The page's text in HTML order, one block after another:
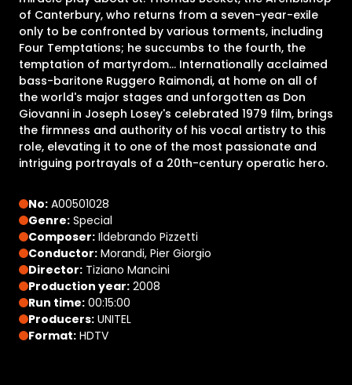
of Canterbury, who returns from a seven-year-exile
only to be confronted by various torments, including
Four Temptations; he succumbs to the fourth, the
temptation of martyrdom... Internationally acclaimed
bass-baritone Ruggero Raimondi, at home on all of
the world's major stages and unforgotten as Don
Giovanni in Joseph Losey's celebrated 1979 film, brings
the firmness and authority of his vocal artistry to this
role, elevating it to one of the most passionate and
intriguing portrayals of a 20th-century operatic hero.
No: A00501028
Genre: Special
Composer: Ildebrando Pizzetti
Conductor: Morandi, Pier Giorgio
Director: Tiziano Mancini
Production year: 2008
Run time: 00:15:00
Producers: UNITEL
Format: HDTV